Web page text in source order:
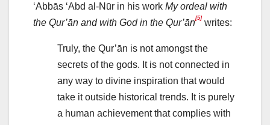
‘Abbās ‘Abd al-Nūr in his work My ordeal with
the Qur’ān and with God in the Qur’ān[5] writes:
Truly, the Qur’ān is not amongst the
secrets of the gods. It is not connected in
any way to divine inspiration that would
take it outside historical trends. It is purely
a human achievement that complies with